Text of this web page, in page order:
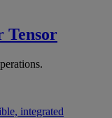
Tensor
integrated